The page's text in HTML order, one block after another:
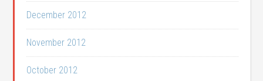
December 2012
November 2012
October 2012